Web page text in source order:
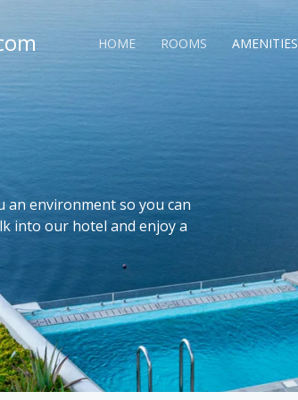
HOME ROOMS AMENITIES
an environment so you can
into our hotel and enjoy a